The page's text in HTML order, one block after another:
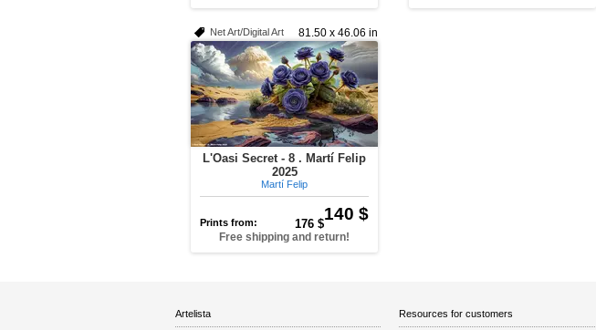
81.50 x 46.06 in
Net Art/Digital Art
L'Oasi Secret - 8 . Martí Felip
2025
Martí Felip
140 $
Prints from: 176 $
Free shipping and return!
Artelista Resources for customers